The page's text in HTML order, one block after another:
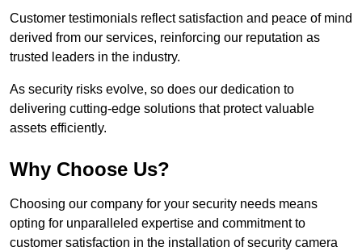
Customer testimonials reflect satisfaction and peace of mind
derived from our services, reinforcing our reputation as
trusted leaders in the industry.
As security risks evolve, so does our dedication to
delivering cutting-edge solutions that protect valuable
assets efficiently.
Why Choose Us?
Choosing our company for your security needs means
opting for unparalleled expertise and commitment to
customer satisfaction in the installation of security camera